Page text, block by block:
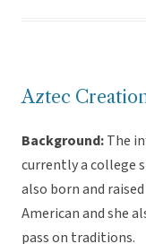
Aztec
Background:The
currently a college
also born and
American and she
pass on traditions.